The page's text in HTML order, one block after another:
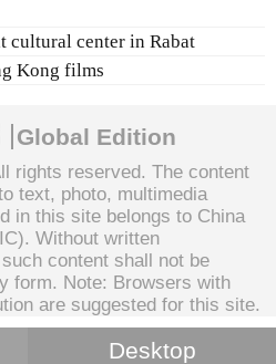
cultural center in Rabat
Kong films
Global Edition
rights reserved. The content
text, photo, multimedia
in this site belongs to China
Without written
content shall not be
form. Note: Browsers with
are suggested for this site.
Desktop